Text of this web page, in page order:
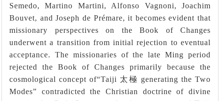
Semedo, Martino Martini, Alfonso Vagnoni, Joachim
Bouvet, and Joseph de Prémare, it becomes evident that
missionary perspectives on the Book of Changes
underwent a transition from initial rejection to eventual
acceptance. The missionaries of the late Ming period
rejected the Book of Changes primarily because the
cosmological concept of“Taiji 太極 generating the Two
Modes” contradicted the Christian doctrine of divine